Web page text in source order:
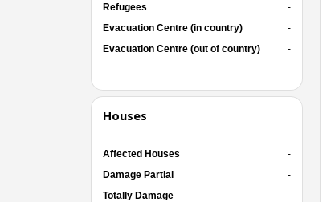
Refugees
-
Evacuation Centre (in country)
-
Evacuation Centre (out of country)
-
Houses
Affected Houses
-
Damage Partial
-
Totally Damage
-